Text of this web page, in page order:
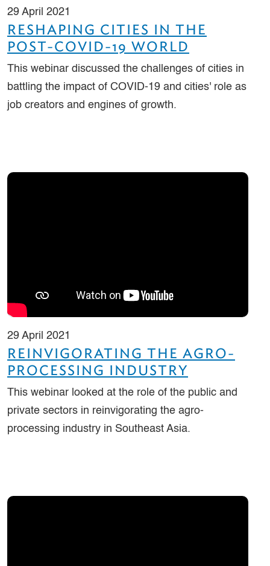
29 April 2021
RESHAPING CITIES IN THE
POST-COVID-19 WORLD
This webinar discussed the challenges of cities in
battling the impact of COVID-19 and cities' role as
job creators and engines of growth.
29 April 2021
REINVIGORATING THE AGRO-
PROCESSING INDUSTRY
This webinar looked at the role of the public and
private sectors in reinvigorating the agro-
processing industry in Southeast Asia.